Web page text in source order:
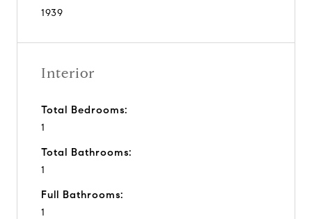
1939
Interior
Total Bedrooms:
1
Total Bathrooms:
1
Full Bathrooms:
1